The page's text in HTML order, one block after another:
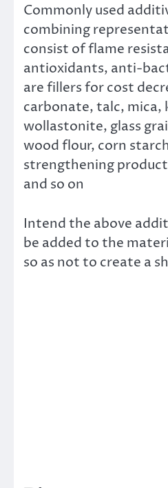
Commonly used
combining
consist of flame
antioxidants, anti-
are fillers for cost
carbonate, talc, mica,
wollastonite, glass
wood flour, corn
strengthening
and so on
Intend the above
be added to the
so as not to create a